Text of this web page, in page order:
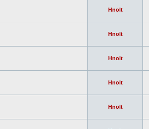
Hnolt
Hnolt
Hnolt
Hnolt
Hnolt